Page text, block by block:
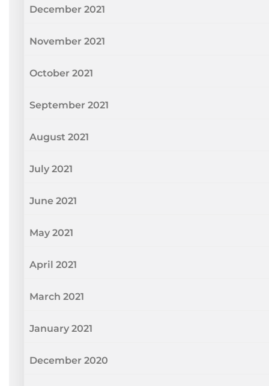
December 2021
November 2021
October 2021
September 2021
August 2021
July 2021
June 2021
May 2021
April 2021
March 2021
January 2021
December 2020